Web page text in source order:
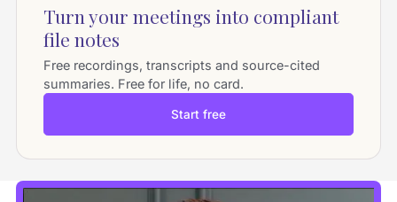
Turn your meetings into compliant
file notes
Free recordings, transcripts and source-cited
summaries. Free for life, no card.
Start free